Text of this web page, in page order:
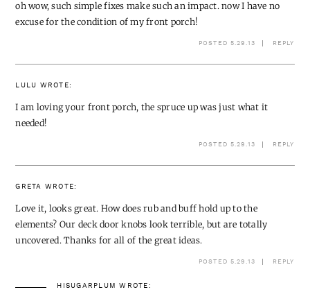
oh wow, such simple fixes make such an impact. now I have no
excuse for the condition of my front porch!
POSTED 5.29.13 REPLY
LULU WROTE:
I am loving your front porch, the spruce up was just what it
needed!
POSTED 5.29.13 REPLY
GRETA WROTE:
Love it, looks great. How does rub and buff hold up to the
elements? Our deck door knobs look terrible, but are totally
uncovered. Thanks for all of the great ideas.
POSTED 5.29.13 REPLY
HISUGARPLUM WROTE: